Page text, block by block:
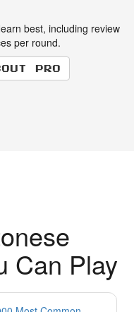
best, including review
per round.
Pro
Can Play